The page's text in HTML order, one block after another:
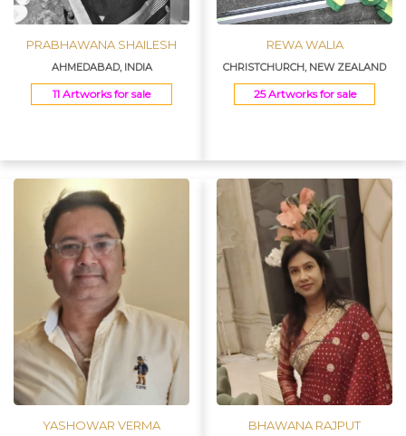
PRABHAWANA SHAILESH
AHMEDABAD, INDIA
11 Artworks for sale
REWA WALIA
CHRISTCHURCH, NEW ZEALAND
25 Artworks for sale
YASHOWAR VERMA BHAWANA RAJPUT